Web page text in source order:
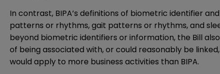
In contrast, BIPA’s definitions of biometric identifier
patterns or rhythms, gait patterns or rhythms, and
beyond biometric identifiers or information, the Bill
of being associated with, or could reasonably be
would apply to more business activities than BIPA.